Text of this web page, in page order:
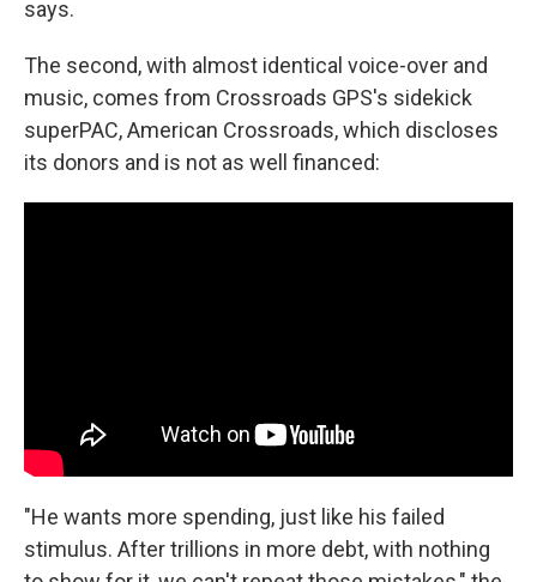
says.
The second, with almost identical voice-over and
music, comes from Crossroads GPS's sidekick
superPAC, American Crossroads, which discloses
its donors and is not as well financed:
"He wants more spending, just like his failed
stimulus. After trillions in more debt, with nothing